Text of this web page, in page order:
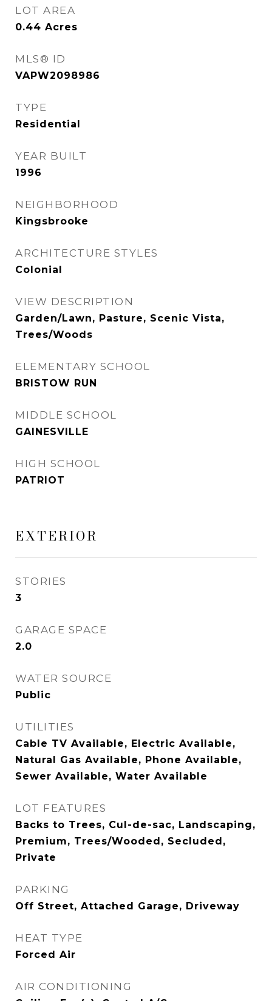
LOT AREA
0.44 Acres
MLS® ID
VAPW2098986
TYPE
Residential
YEAR BUILT
1996
NEIGHBORHOOD
Kingsbrooke
ARCHITECTURE STYLES
Colonial
VIEW DESCRIPTION
Garden/Lawn, Pasture, Scenic Vista,
Trees/Woods
ELEMENTARY SCHOOL
BRISTOW RUN
MIDDLE SCHOOL
GAINESVILLE
HIGH SCHOOL
PATRIOT
EXTERIOR
STORIES
3
GARAGE SPACE
2.0
WATER SOURCE
Public
UTILITIES
Cable TV Available, Electric Available,
Natural Gas Available, Phone Available,
Sewer Available, Water Available
LOT FEATURES
Backs to Trees, Cul-de-sac, Landscaping,
Premium, Trees/Wooded, Secluded,
Private
PARKING
Off Street, Attached Garage, Driveway
HEAT TYPE
Forced Air
AIR CONDITIONING